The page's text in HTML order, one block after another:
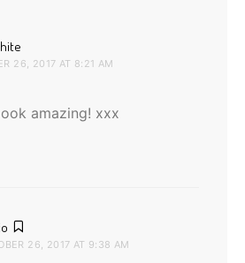
26, 2017 AT 8:21 AM
amazing! xxx
26, 2017 AT 9:38 AM